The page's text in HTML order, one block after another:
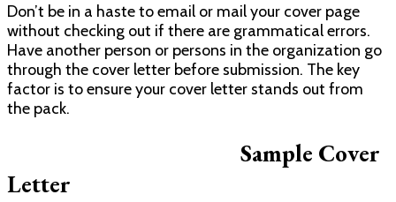
Don’t be in a haste to email or mail your cover page
without checking out if there are grammatical errors.
Have another person or persons in the organization go
through the cover letter before submission. The key
factor is to ensure your cover letter stands out from
the pack.
Sample Cover
Letter